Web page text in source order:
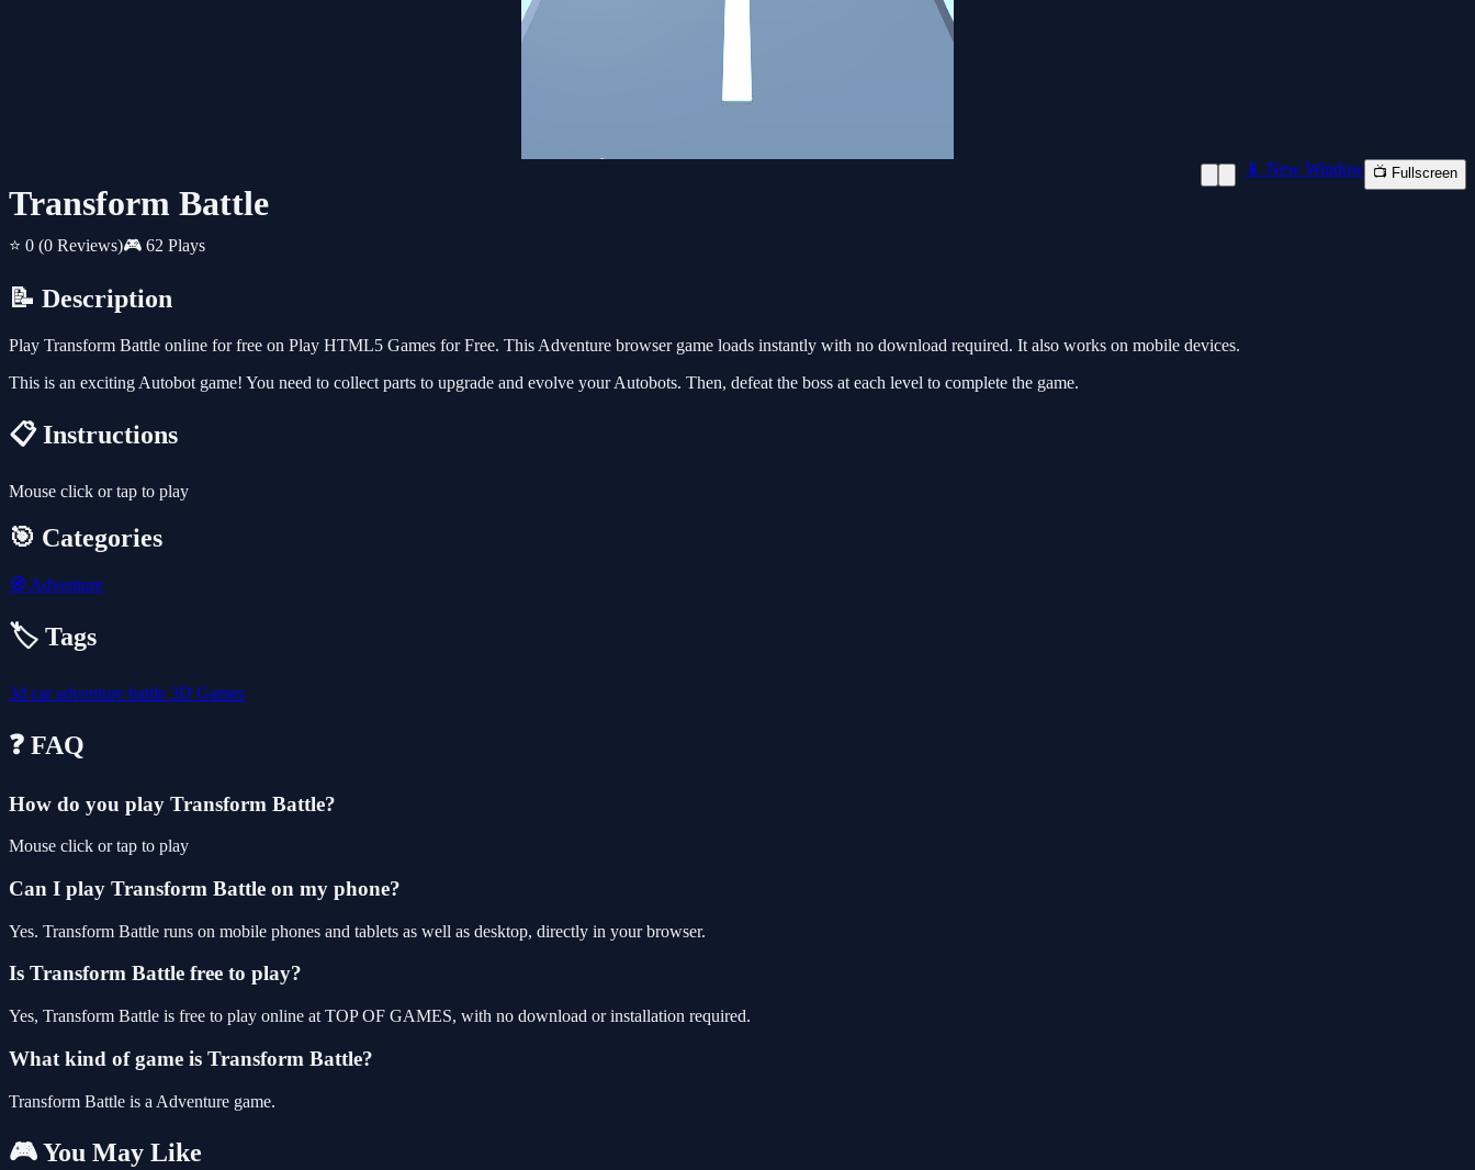
Transform Battle
⭐ 0 (0 Reviews)🎮 62 Plays
📱 New Window 📺 Fullscreen
📝 Description
Play Transform Battle online for free on Play HTML5 Games for Free. This Adventure browser game loads instantly with no download required. It also works on mobile devices.
This is an exciting Autobot game! You need to collect parts to upgrade and evolve your Autobots. Then, defeat the boss at each level to complete the game.
📋 Instructions
Mouse click or tap to play
🎯 Categories
🧭 Adventure
🏷️ Tags
3d caradventure battle 3D Games
❓ FAQ
How do you play Transform Battle?
Mouse click or tap to play
Can I play Transform Battle on my phone?
Yes. Transform Battle runs on mobile phones and tablets as well as desktop, directly in your browser.
Is Transform Battle free to play?
Yes, Transform Battle is free to play online at TOP OF GAMES, with no download or installation required.
What kind of game is Transform Battle?
Transform Battle is a Adventure game.
🎮 You May Like